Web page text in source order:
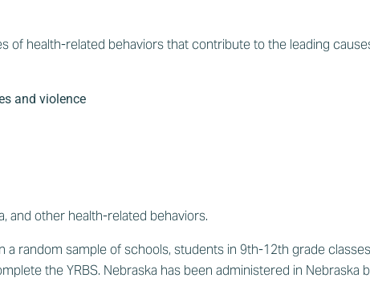
of health-related behaviors that contribute to the leading
and violence
and other health-related behaviors.
a random sample of schools, students in 9th-12th grade
the YRBS. Nebraska has been administered in Nebraska